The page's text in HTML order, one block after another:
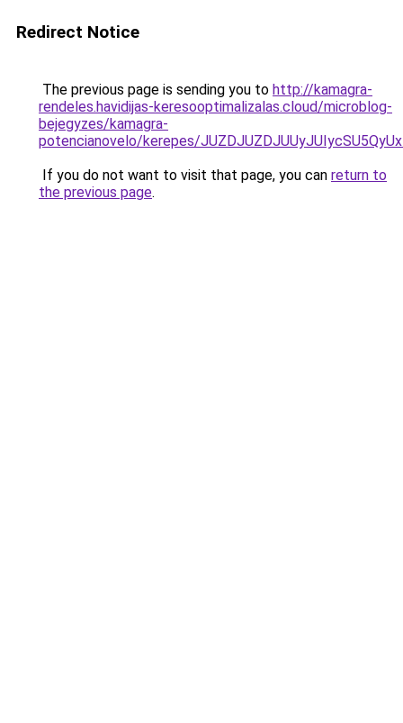
Redirect Notice
The previous page is sending you to http://kamagra-
rendeles.havidijas-keresooptimalizalas.cloud/microblog-
bejegyzes/kamagra-
potencianovelo/kerepes/
If you do not want to visit that page, you can return to
the previous page.